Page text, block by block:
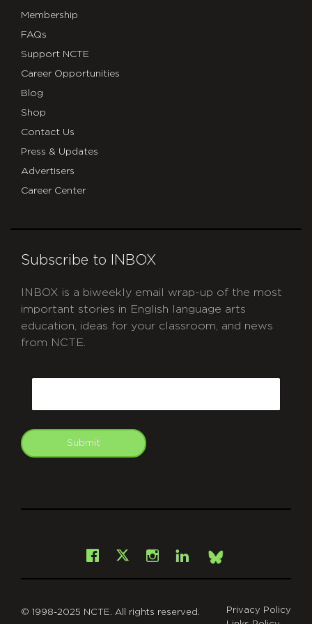
Membership
FAQs
Support NCTE
Career Opportunities
Blog
Shop
Contact Us
Press & Updates
Advertisers
Career Center
Subscribe to INBOX
INBOX is a biweekly email wrap-up of the most
important stories in English language arts
education, ideas for your classroom, and news
from NCTE.
Submit
Facebook
X Instagram
LinkedInBsky
© 1998-2025 NCTE. All rights reserved.
Privacy Policy